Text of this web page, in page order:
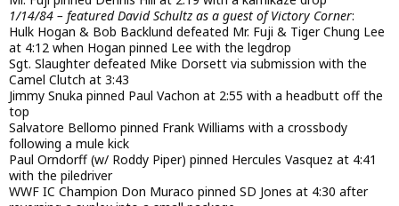
1/14/84 – featured David Schultz as a guest of Victory Corner:
Hulk Hogan & Bob Backlund defeated Mr. Fuji & Tiger Chung Lee
at 4:12 when Hogan pinned Lee with the legdrop
Sgt. Slaughter defeated Mike Dorsett via submission with the
Camel Clutch at 3:43
Jimmy Snuka pinned Paul Vachon at 2:55 with a headbutt off the
top
Salvatore Bellomo pinned Frank Williams with a crossbody
following a mule kick
Paul Orndorff (w/ Roddy Piper) pinned Hercules Vasquez at 4:41
with the piledriver
WWF IC Champion Don Muraco pinned SD Jones at 4:30 after